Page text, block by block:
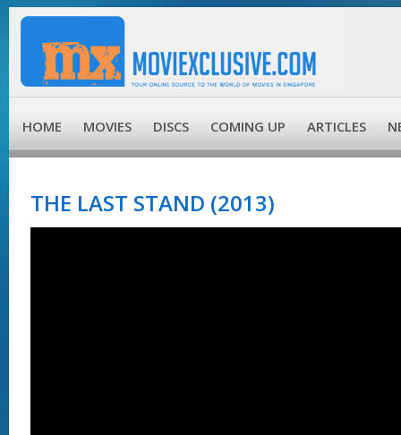
HOME MOVIES DISCS COMING UP ARTICLES
THE LAST STAND (2013)